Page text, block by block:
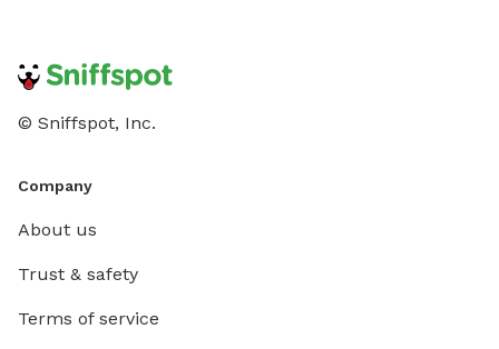
© Sniffspot, Inc.
Company
About us
Trust & safety
Terms of service